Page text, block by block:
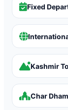
Fixed
Kashmir
Char